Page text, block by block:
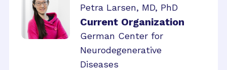
Petra Larsen, MD, PhD
Current Organization
German Center for
Neurodegenerative
Diseases